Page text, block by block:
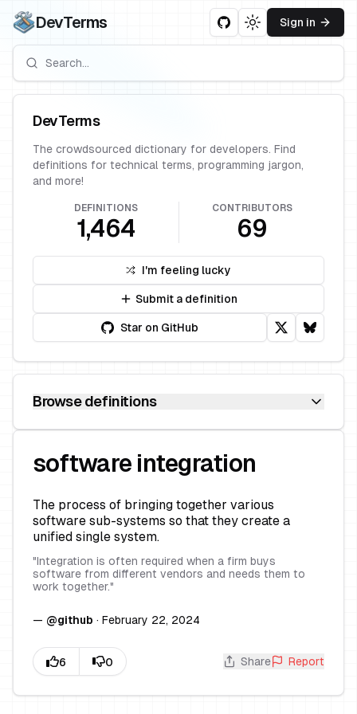
DevTerms Toggle theme
Sign in
software integration
The process of bringing together various
software sub-systems so that they create a
unified single system.
"Integration is often required when a firm buys
software from different vendors and needs them to
work together."
— @github · February 22, 2024
Share Report
DevTerms
The crowdsourced dictionary for developers. Find
definitions for technical terms, programming jargon,
and more!
DEFINITIONS
1,464
CONTRIBUTORS
69
I'm feeling lucky
Submit a definition
Star on GitHub
Browse definitions